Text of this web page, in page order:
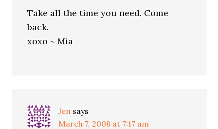
Take all the time you need. Come
back.
xoxo ~ Mia
Jen says
March 7, 2008 at 7:17 am